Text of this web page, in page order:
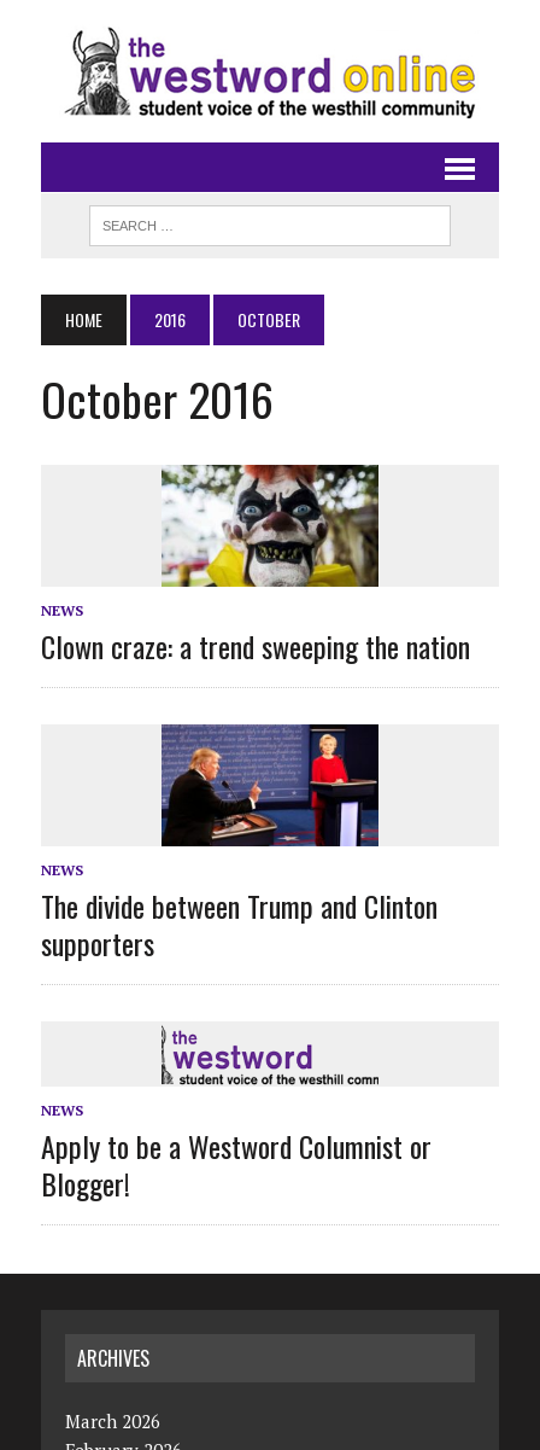
HOME 2016 OCTOBER
October 2016
NEWS
Clown craze: a trend sweeping the nation
NEWS
The divide between Trump and Clinton
supporters
NEWS
Apply to be a Westword Columnist or
Blogger!
ARCHIVES
March 2026